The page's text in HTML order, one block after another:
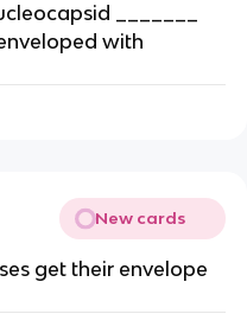
_______
with
New cards
get their envelope